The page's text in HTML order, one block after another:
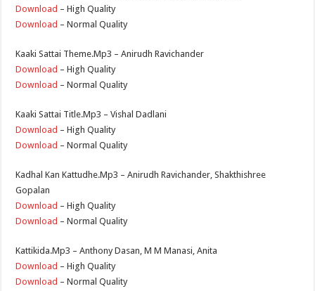
Download – High Quality
Download – Normal Quality
Kaaki Sattai Theme.Mp3 – Anirudh Ravichander
Download – High Quality
Download – Normal Quality
Kaaki Sattai Title.Mp3 – Vishal Dadlani
Download – High Quality
Download – Normal Quality
Kadhal Kan Kattudhe.Mp3 – Anirudh Ravichander, Shakthishree
Gopalan
Download – High Quality
Download – Normal Quality
Kattikida.Mp3 – Anthony Dasan, M M Manasi, Anita
Download – High Quality
Download – Normal Quality